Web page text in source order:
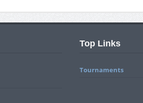
Top Links
Tournaments